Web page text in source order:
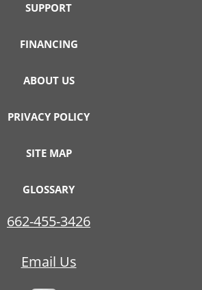
SUPPORT
FINANCING
ABOUT US
PRIVACY POLICY
SITE MAP
GLOSSARY
662-455-3426
Email Us